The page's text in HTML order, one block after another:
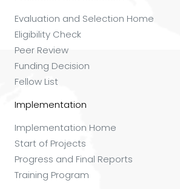
Evaluation and Selection Home
Eligibility Check
Peer Review
Funding Decision
Fellow List
Implementation
Implementation Home
Start of Projects
Progress and Final Reports
Training Program